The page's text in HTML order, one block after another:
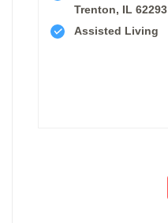
Trenton, IL 62293
Assisted Living